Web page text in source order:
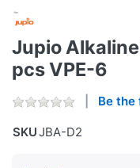
Jupio
pcs VPE-6
Be
SKUJBA-D2